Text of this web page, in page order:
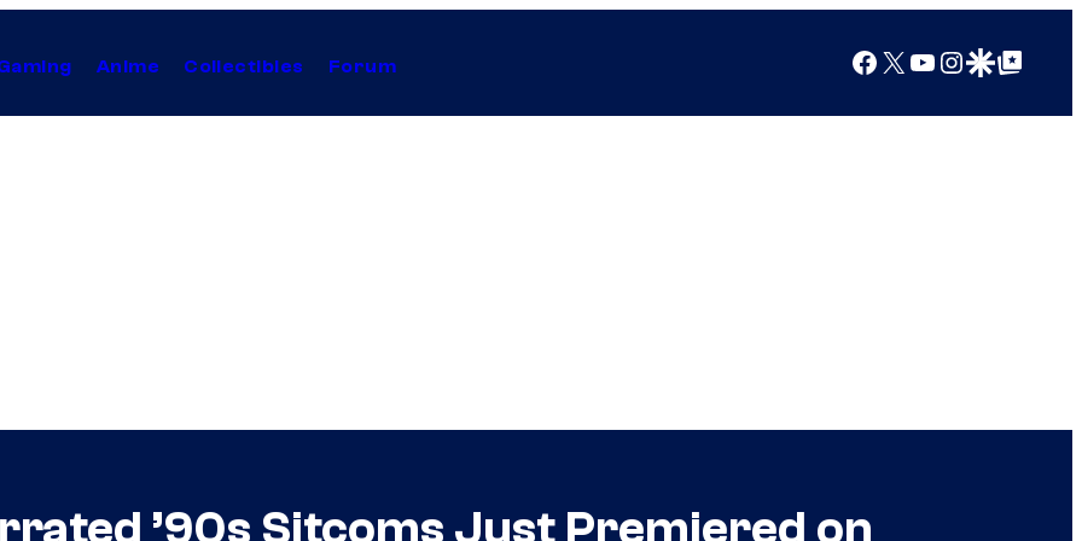
Anime Collectibles Forum Facebook
X YouTube
Instagram
Google Discover
Google Top Posts
’90s Sitcoms Just Premiered on